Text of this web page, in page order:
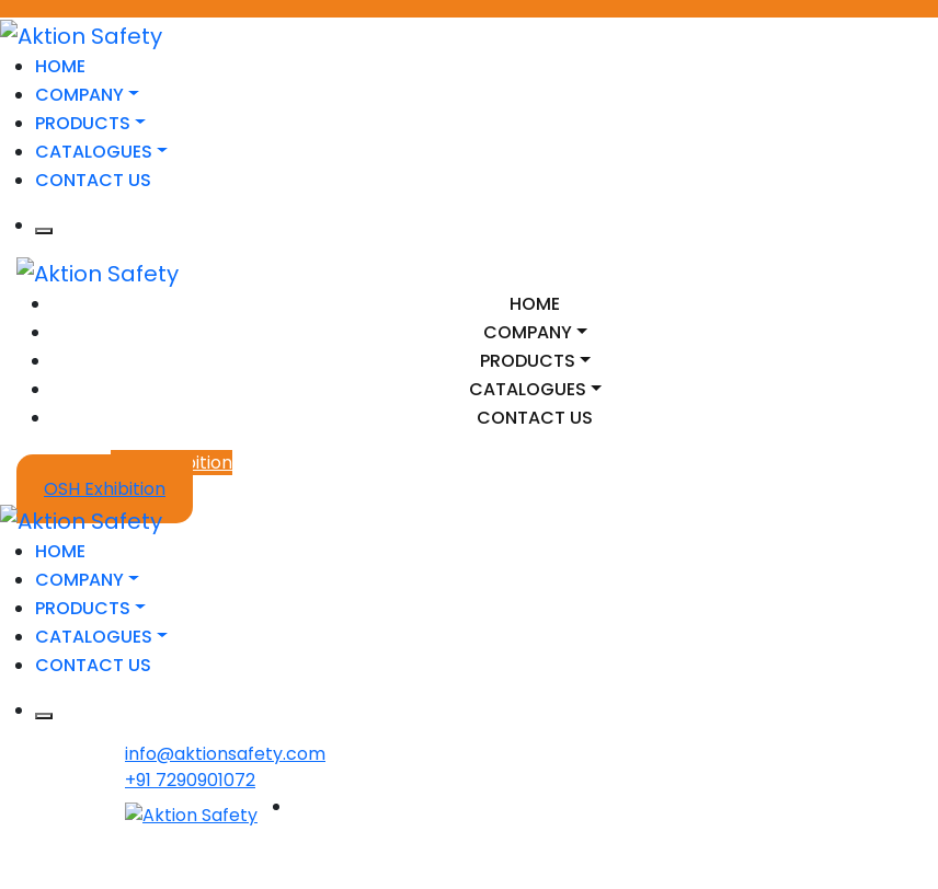
HOME
COMPANY
PRODUCTS
CATALOGUES
CONTACT US
HOME
COMPANY
PRODUCTS
CATALOGUES
CONTACT US
OSH Exhibition
OSH Exhibition
HOME
COMPANY
PRODUCTS
CATALOGUES
CONTACT US
info@aktionsafety.com
+91 7290901072